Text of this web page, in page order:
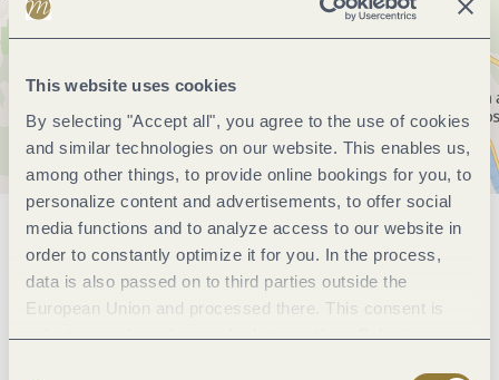
This website uses cookies
By selecting "Accept all", you agree to the use of cookies
and similar technologies on our website. This enables us,
among other things, to provide online bookings for you, to
personalize content and advertisements, to offer social
media functions and to analyze access to our website in
order to constantly optimize it for you. In the process,
data is also passed on to third parties outside the
European Union and processed there. This consent is
voluntary and can be revoked at any time. Selecting
General information
Openings